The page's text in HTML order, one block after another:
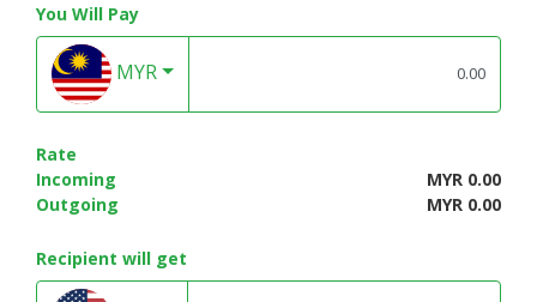
You Will Pay
MYR
Rate
Incoming
MYR 0.00
Outgoing
MYR 0.00
Recipient will get